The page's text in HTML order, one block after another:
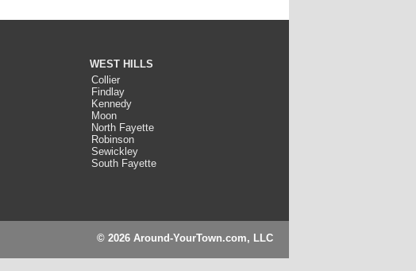
WEST HILLS
Collier
Findlay
Kennedy
Moon
North Fayette
Robinson
Sewickley
South Fayette
© 2026 Around-YourTown.com, LLC